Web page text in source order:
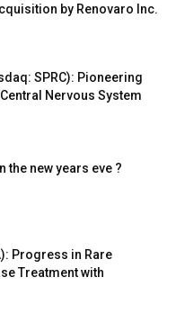
by Renovaro Inc.
SPRC): Pioneering
Nervous System
the new years eve ?
Progress in Rare
Treatment with